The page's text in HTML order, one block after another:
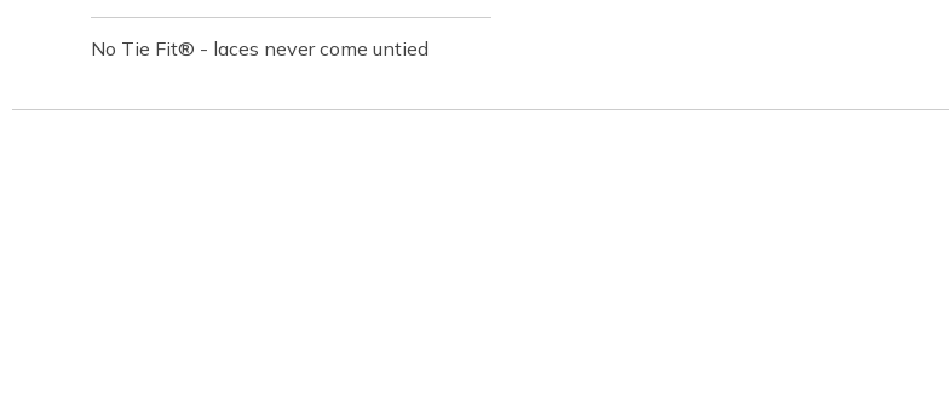
No Tie Fit® - laces never come untied